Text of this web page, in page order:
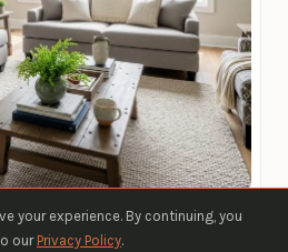
your experience. By continuing, you
our Privacy Policy.